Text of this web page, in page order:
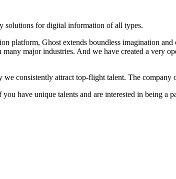
solutions for digital information of all types.
platform, Ghost extends boundless imagination
major industries. And we have created a very
consistently attract top-flight talent. The company
have unique talents and are interested in being a